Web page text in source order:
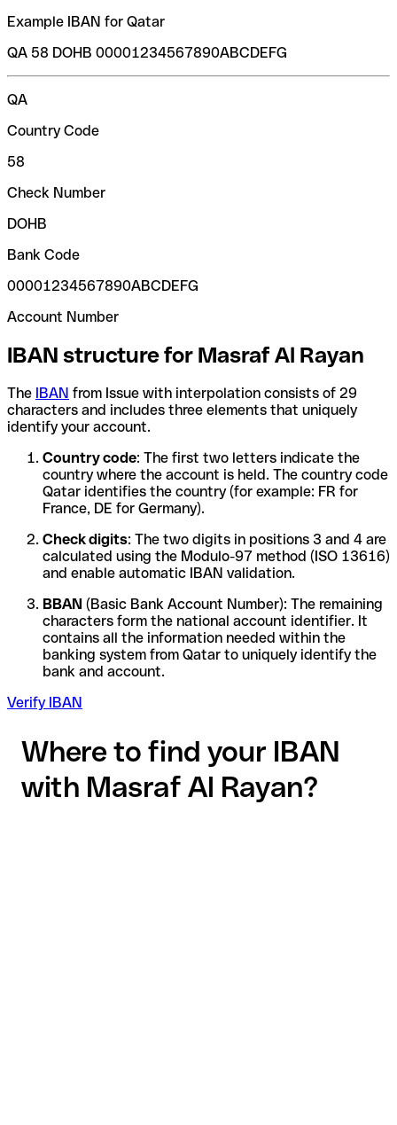
Example IBAN for Qatar
QA 58 DOHB 00001234567890ABCDEFG
QA
Country Code
58
Check Number
DOHB
Bank Code
00001234567890ABCDEFG
Account Number
IBAN structure for Masraf Al Rayan
The IBAN from Issue with interpolation consists of 29
characters and includes three elements that uniquely
identify your account.
Country code: The first two letters indicate the
country where the account is held. The country code
Qatar identifies the country (for example: FR for
France, DE for Germany).
Check digits: The two digits in positions 3 and 4 are
calculated using the Modulo-97 method (ISO 13616)
and enable automatic IBAN validation.
BBAN (Basic Bank Account Number): The remaining
characters form the national account identifier. It
contains all the information needed within the
banking system from Qatar to uniquely identify the
bank and account.
Verify IBAN
Where to find your IBAN
with Masraf Al Rayan?